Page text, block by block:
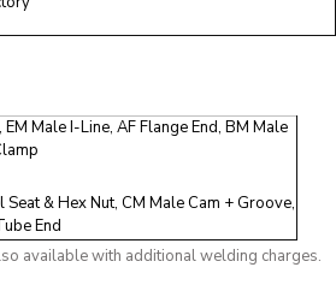
available with additional welding charges.